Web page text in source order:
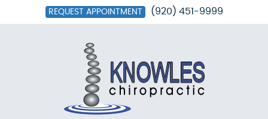
REQUEST APPOINTMENT (920) 451-9999